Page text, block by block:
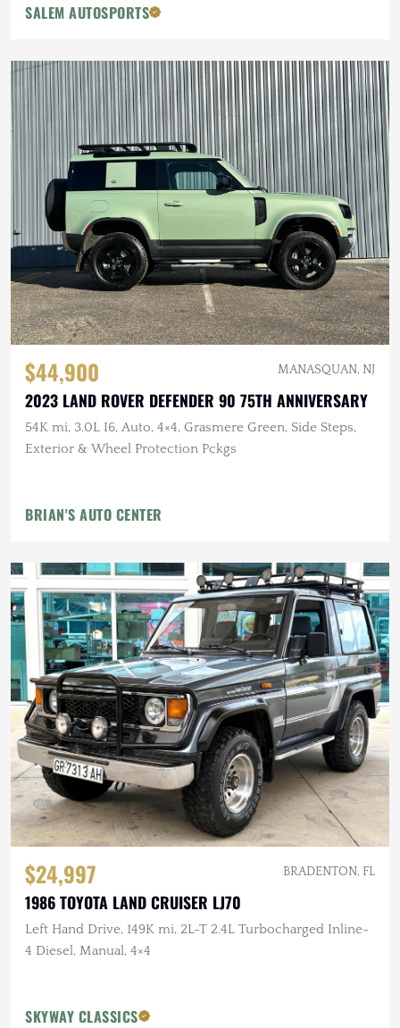
SALEM AUTOSPORTS
$44,900 MANASQUAN, NJ
2023 LAND ROVER DEFENDER 90 75TH ANNIVERSARY
54K mi, 3.0L I6, Auto, 4×4, Grasmere Green, Side Steps,
Exterior & Wheel Protection Pckgs
BRIAN'S AUTO CENTER
$24,997 BRADENTON, FL
1986 TOYOTA LAND CRUISER LJ70
Left Hand Drive, 149K mi, 2L-T 2.4L Turbocharged Inline-
4 Diesel, Manual, 4×4
SKYWAY CLASSICS